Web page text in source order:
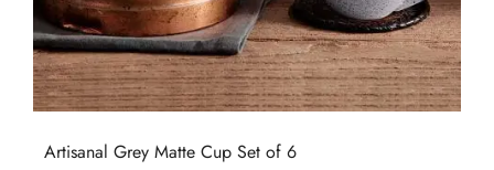
Artisanal Grey Matte Cup Set of 6